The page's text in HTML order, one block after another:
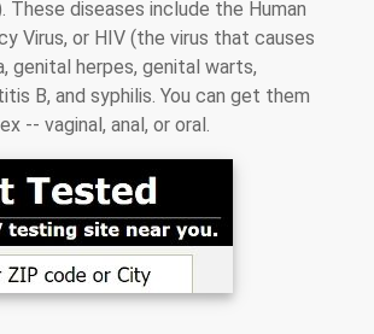
These diseases include the Human
Virus, or HIV (the virus that causes
genital herpes, genital warts,
B, and syphilis. You can get them
-- vaginal, anal, or oral.